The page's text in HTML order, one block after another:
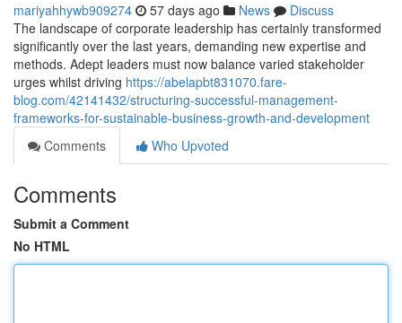
mariyahhywb909274 57 days ago News
Discuss
The landscape of corporate leadership has certainly transformed
significantly over the last years, demanding new expertise and
methods. Adept leaders must now balance varied stakeholder
urges whilst driving https://abelapbt831070.fare-
blog.com/42141432/structuring-successful-management-
frameworks-for-sustainable-business-growth-and-development
Comments
Who Upvoted
Comments
Submit a Comment
No HTML